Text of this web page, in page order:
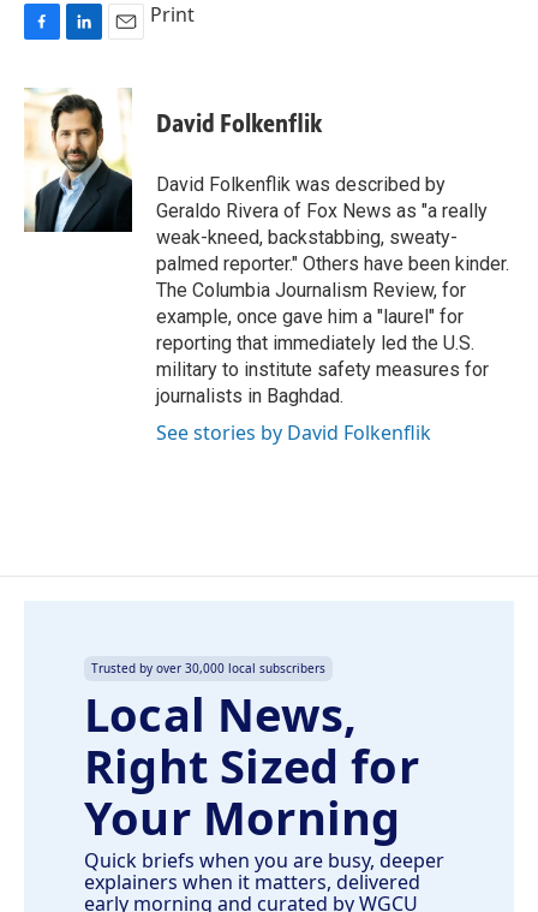
c
e
o
k
n
k
e
d
I
n
Print
David Folkenflik
David Folkenflik was described by
Geraldo Rivera of Fox News as "a really
weak-kneed, backstabbing, sweaty-
palmed reporter." Others have been kinder.
The Columbia Journalism Review, for
example, once gave him a "laurel" for
reporting that immediately led the U.S.
military to institute safety measures for
journalists in Baghdad.
See stories by David Folkenflik
Trusted by over 30,000 local subscribers
Local News,
Right Sized for
Your Morning
Quick briefs when you are busy, deeper
explainers when it matters, delivered
early morning and curated by WGCU